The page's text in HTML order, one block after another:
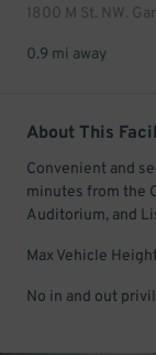
1800 M St. NW.
0.9 mi away
About This
Convenient and
minutes from the
Auditorium, and
Max Vehicle
No in and out